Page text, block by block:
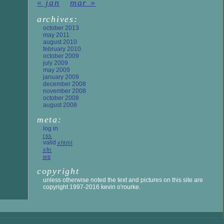
« jan
mar »
archives:
october 2013
may 2011
august 2010
february 2010
october 2009
july 2009
may 2009
january 2009
december 2008
november 2008
october 2008
august 2008
meta:
log in
rss
valid xhtml
xfn
wp
copyright
unless otherwise noted the text and pictures on this site are
copyright 1997-2016 kevin o'rourke.